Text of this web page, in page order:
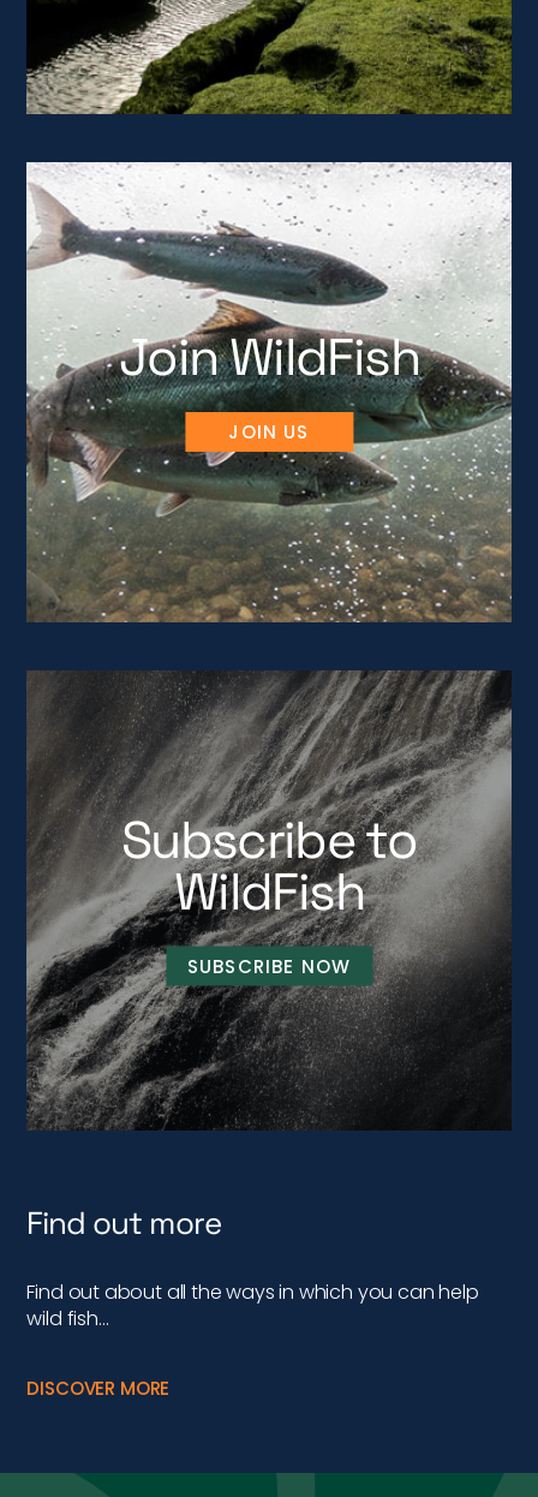
Join WildFish
JOIN US
Subscribe to
WildFish
SUBSCRIBE NOW
Find out more
Find out about all the ways in which you can help
wild fish…
DISCOVER MORE